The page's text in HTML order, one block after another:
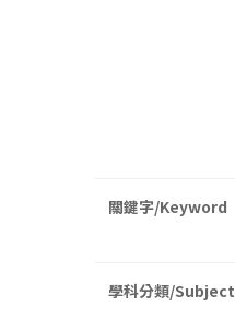
關鍵字/Keyword
學科分類/Subject